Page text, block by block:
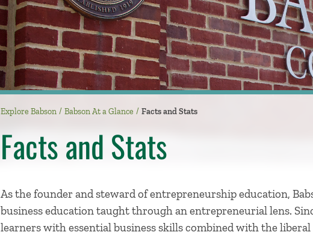
Explore Babson Babson At a Glance Facts and Stats
Facts and Stats
As the founder and steward of entrepreneurship education,
business education taught through an entrepreneurial lens.
learners with essential business skills combined with the